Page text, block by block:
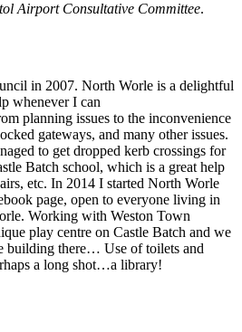
Airport Consultative Committee.
in 2007. North Worle is a delightful
whenever I can
planning issues to the inconvenience
gateways, and many other issues.
to get dropped kerb crossings for
Batch school, which is a great help
etc. In 2014 I started North Worle
page, open to everyone living in
Working with Weston Town
play centre on Castle Batch and we
building there… Use of toilets and
a long shot…a library!